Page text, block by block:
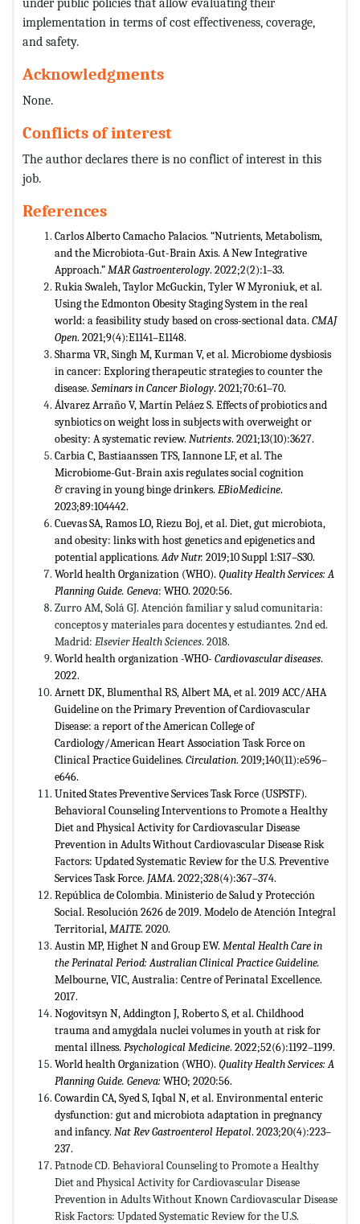
implementation in terms of cost effectiveness, coverage,
and safety.
Acknowledgments
None.
Conflicts of interest
The author declares there is no conflict of interest in this
job.
References
Carlos Alberto Camacho Palacios. “Nutrients, Metabolism,
and the Microbiota-Gut-Brain Axis. A New Integrative
Approach.”MAR Gastroenterology. 2022;2(2):1–33.
Rukia Swaleh, Taylor McGuckin, Tyler W Myroniuk, et al.
Using the Edmonton Obesity Staging System in the real
world: a feasibility study based on cross-sectional data. CMAJ
Open. 2021;9(4):E1141–E1148.
Sharma VR, Singh M, Kurman V, et al. Microbiome dysbiosis
in cancer: Exploring therapeutic strategies to counter the
disease. Seminars in Cancer Biology. 2021;70:61–70.
Álvarez Arraño V, Martín Peláez S. Effects of probiotics and
synbiotics on weight loss in subjects with overweight or
obesity: A systematic review. Nutrients. 2021;13(10):3627.
Carbia C, Bastiaanssen TFS, Iannone LF, et al. The
Microbiome-Gut-Brain axis regulates social cognition
& craving in young binge drinkers. EBioMedicine.
2023;89:104442.
Cuevas SA, Ramos LO, Riezu Boj, et al. Diet, gut microbiota,
and obesity: links with host genetics and epigenetics and
potential applications.Adv Nutr. 2019;10 Suppl 1:S17–S30.
World health Organization (WHO). Quality Health Services: A
Planning Guide. Geneva: WHO. 2020:56.
Zurro AM, Solá GJ. Atención familiar y salud comunitaria:
conceptos y materiales para docentes y estudiantes. 2nd ed.
Madrid: Elsevier Health Sciences. 2018.
World health organization -WHO- Cardiovascular diseases.
2022.
Arnett DK, Blumenthal RS, Albert MA, et al. 2019 ACC/AHA
Guideline on the Primary Prevention of Cardiovascular
Disease: a report of the American College of
Cardiology/American Heart Association Task Force on
Clinical Practice Guidelines. Circulation. 2019;140(11):e596–
e646.
United States Preventive Services Task Force (USPSTF).
Behavioral Counseling Interventions to Promote a Healthy
Diet and Physical Activity for Cardiovascular Disease
Prevention in Adults Without Cardiovascular Disease Risk
Factors: Updated Systematic Review for the U.S. Preventive
Services Task Force. JAMA. 2022;328(4):367–374.
República de Colombia. Ministerio de Salud y Protección
Social. Resolución 2626 de 2019. Modelo de Atención Integral
Territorial,MAITE. 2020.
Austin MP, Highet N and Group EW. Mental Health Care in
the Perinatal Period: Australian Clinical Practice Guideline.
Melbourne, VIC, Australia: Centre of Perinatal Excellence.
2017.
Nogovitsyn N, Addington J, Roberto S, et al. Childhood
trauma and amygdala nuclei volumes in youth at risk for
mental illness. Psychological Medicine. 2022;52(6):1192–1199.
World health Organization (WHO). Quality Health Services: A
Planning Guide. Geneva: WHO; 2020:56.
Cowardin CA, Syed S, Iqbal N, et al. Environmental enteric
dysfunction: gut and microbiota adaptation in pregnancy
and infancy. Nat Rev Gastroenterol Hepatol. 2023;20(4):223–
237.
Patnode CD. Behavioral Counseling to Promote a Healthy
Diet and Physical Activity for Cardiovascular Disease
Prevention in Adults Without Known Cardiovascular Disease
Risk Factors: Updated Systematic Review for the U.S.